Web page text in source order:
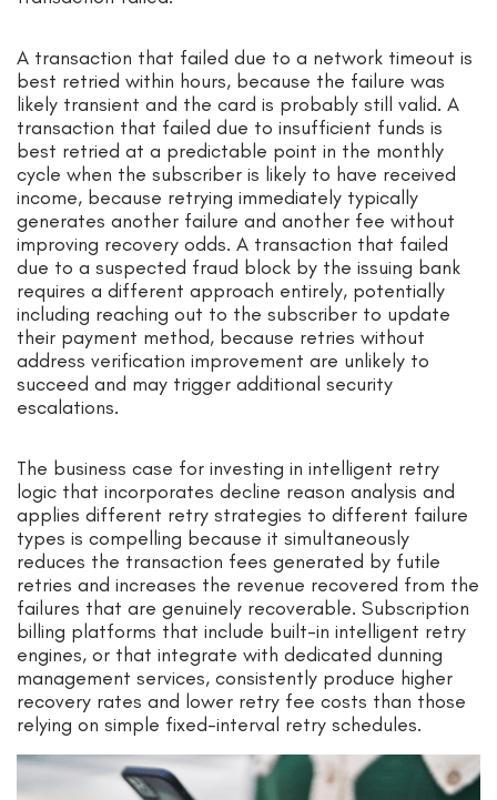
A transaction that failed due to a network timeout is
best retried within hours, because the failure was
likely transient and the card is probably still valid. A
transaction that failed due to insufficient funds is
best retried at a predictable point in the monthly
cycle when the subscriber is likely to have received
income, because retrying immediately typically
generates another failure and another fee without
improving recovery odds. A transaction that failed
due to a suspected fraud block by the issuing bank
requires a different approach entirely, potentially
including reaching out to the subscriber to update
their payment method, because retries without
address verification improvement are unlikely to
succeed and may trigger additional security
escalations.
The business case for investing in intelligent retry
logic that incorporates decline reason analysis and
applies different retry strategies to different failure
types is compelling because it simultaneously
reduces the transaction fees generated by futile
retries and increases the revenue recovered from the
failures that are genuinely recoverable. Subscription
billing platforms that include built-in intelligent retry
engines, or that integrate with dedicated dunning
management services, consistently produce higher
recovery rates and lower retry fee costs than those
relying on simple fixed-interval retry schedules.